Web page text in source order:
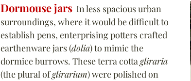
Dormouse jars
  I
n less spacious urban
surroundings, where it would be difficult to
establish pens, enterprising potters crafted
earthenware jars (dolia) to mimic the
dormice burrows. These terra cotta gliraria
(the plural of glirarium) were polished on